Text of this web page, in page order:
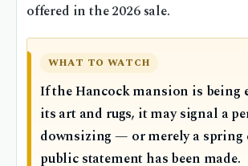
offered in the 2026 sale.
WHAT TO WATCH
If the Hancock mansion is being
its art and rugs, it may signal a
downsizing — or merely a spring
public statement has been made.